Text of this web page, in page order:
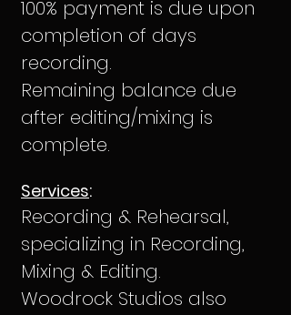
100% payment is due upon
completion of days
recording.
Remaining balance due
after editing/mixing is
complete.
Services:
Recording & Rehearsal,
specializing in Recording,
Mixing & Editing.
Woodrock Studios also